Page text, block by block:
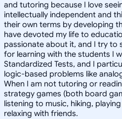
and tutoring because I love
intellectually independent and
their own terms by developing
have devoted my life to
passionate about it, and I try to
for learning with the students I
Standardized Tests, and I
logic-based problems like
When I am not tutoring or
strategy games (both board
listening to music, hiking,
relaxing with friends.